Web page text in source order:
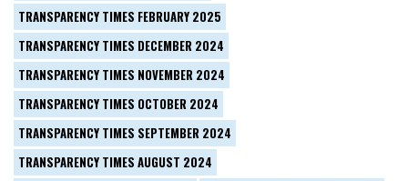
TRANSPARENCY TIMES FEBRUARY 2025
TRANSPARENCY TIMES DECEMBER 2024
TRANSPARENCY TIMES NOVEMBER 2024
TRANSPARENCY TIMES OCTOBER 2024
TRANSPARENCY TIMES SEPTEMBER 2024
TRANSPARENCY TIMES AUGUST 2024